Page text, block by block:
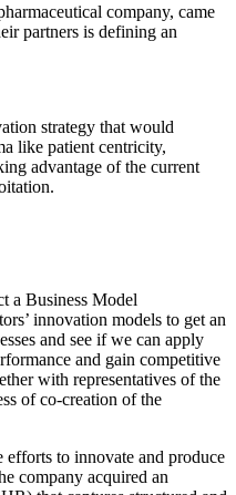
company, came
partners is defining an
strategy that would
like patient centricity,
advantage of the current
a Business Model
innovation models to get an
and see if we can apply
and gain competitive
with representatives of the
of co-creation of the
efforts to innovate and produce
company acquired an